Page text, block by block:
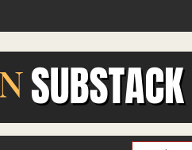
the war in Gaza.